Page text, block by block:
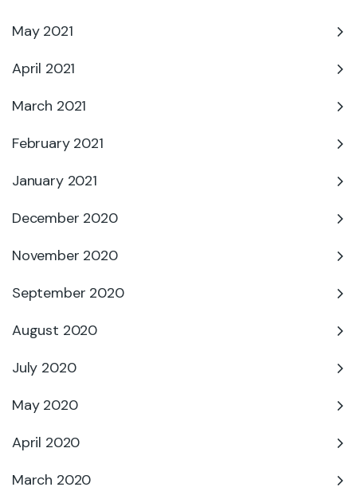
May 2021
April 2021
March 2021
February 2021
January 2021
December 2020
November 2020
September 2020
August 2020
July 2020
May 2020
April 2020
March 2020